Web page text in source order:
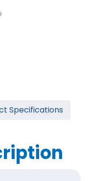
Specifications